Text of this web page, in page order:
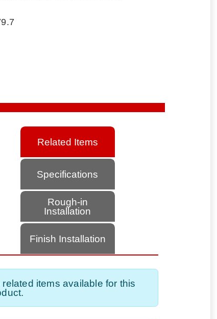
Related Items
Specifications
Rough-in
Installation
Finish Installation
related items available for this